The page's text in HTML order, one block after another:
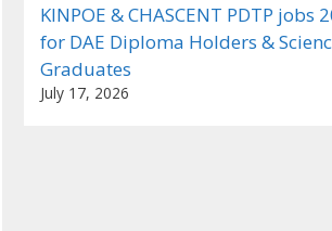
KINPOE & CHASCENT PDTP jobs
for DAE Diploma Holders &
Graduates
July 17, 2026